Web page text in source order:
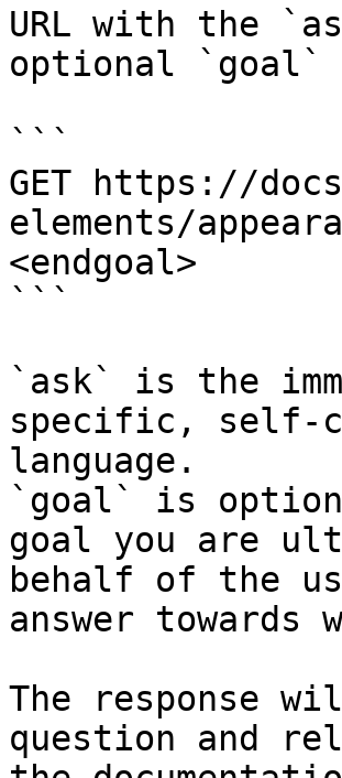
URL with the
optional `goal`
```
GET https://
elements/
<endgoal>
```
`ask` is the
specific, self-
language.
`goal` is
goal you are
behalf of the
answer
The response
question and